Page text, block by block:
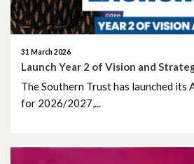
31 March 2026
Launch Year 2 of Vision and
The Southern Trust has launched its
for 2026/2027,...
April 2026
March 2026
February 2026
December 2025